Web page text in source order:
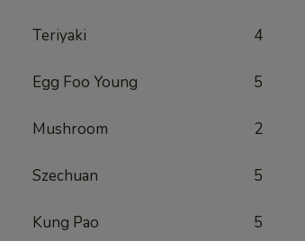
Teriyaki 4
Egg Foo Young 5
Mushroom 2
Szechuan 5
Kung Pao 5